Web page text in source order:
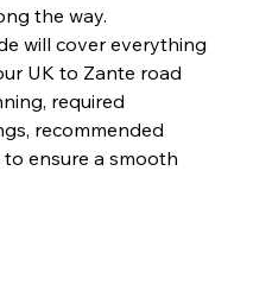
the way.
will cover everything
UK to Zante road
required
recommended
ensure a smooth